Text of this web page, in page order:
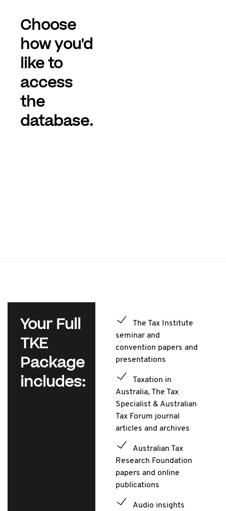
Choose
how you'd
like to
access
the
database.
Your Full
TKE
Package
includes:
The Tax Institute
seminar and
convention papers and
presentations
Taxation in
Australia, The Tax
Specialist & Australian
Tax Forum journal
articles and archives
Australian Tax
Research Foundation
papers and online
publications
Audio insights